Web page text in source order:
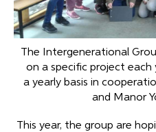
The Intergenerational
on a specific project each
a yearly basis in
and Manor
This year, the group are